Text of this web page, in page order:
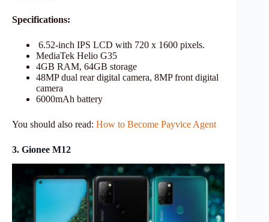
Specifications:
6.52-inch IPS LCD with 720 x 1600 pixels.
MediaTek Helio G35
4GB RAM, 64GB storage
48MP dual rear digital camera, 8MP front digital
camera
6000mAh battery
You should also read: How to Become Payvice Agent
3. Gionee M12